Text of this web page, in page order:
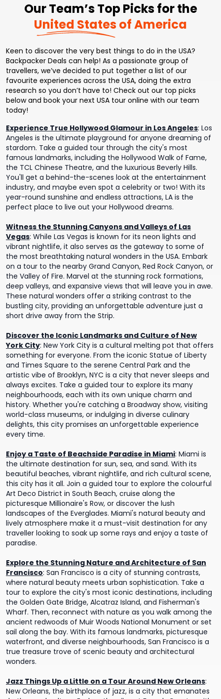
Our Team’s Top Picks for the
United States of America
Keen to discover the very best things to do in the USA?
Backpacker Deals can help! As a passionate group of
travellers, we’ve decided to put together a list of our
favourite experiences across the USA, doing the extra
research so you don’t have to! Check out our top picks
below and book your next USA tour online with our team
today!
Experience True Hollywood Glamour in Los Angeles: Los
Angeles is the ultimate playground for anyone dreaming of
stardom. Take a guided tour through the city's most
famous landmarks, including the Hollywood Walk of Fame,
the TCL Chinese Theatre, and the luxurious Beverly Hills.
You'll get a behind-the-scenes look at the entertainment
industry, and maybe even spot a celebrity or two! With its
year-round sunshine and endless attractions, LA is the
perfect place to live out your Hollywood dreams.
Witness the Stunning Canyons and Valleys of Las
Vegas: While Las Vegas is known for its neon lights and
vibrant nightlife, it also serves as the gateway to some of
the most breathtaking natural wonders in the USA. Embark
on a tour to the nearby Grand Canyon, Red Rock Canyon, or
the Valley of Fire. Marvel at the stunning rock formations,
deep valleys, and expansive views that will leave you in awe.
These natural wonders offer a striking contrast to the
bustling city, providing an unforgettable adventure just a
short drive away from the Strip.
Discover the Iconic Landmarks and Culture of New
York City: New York City is a cultural melting pot that offers
something for everyone. From the iconic Statue of Liberty
and Times Square to the serene Central Park and the
artistic vibe of Brooklyn, NYC is a city that never sleeps and
always excites. Take a guided tour to explore its many
neighbourhoods, each with its own unique charm and
history. Whether you're catching a Broadway show, visiting
world-class museums, or indulging in diverse culinary
delights, this city promises an unforgettable experience
every time.
Enjoy a Taste of Beachside Paradise in Miami: Miami is
the ultimate destination for sun, sea, and sand. With its
beautiful beaches, vibrant nightlife, and rich cultural scene,
this city has it all. Join a guided tour to explore the colourful
Art Deco District in South Beach, cruise along the
picturesque Millionaire's Row, or discover the lush
landscapes of the Everglades. Miami's natural beauty and
lively atmosphere make it a must-visit destination for any
traveller looking to soak up some rays and enjoy a taste of
paradise.
Explore the Stunning Nature and Architecture of San
Francisco: San Francisco is a city of stunning contrasts,
where natural beauty meets urban sophistication. Take a
tour to explore the city's most iconic destinations, including
the Golden Gate Bridge, Alcatraz Island, and Fisherman's
Wharf. Then, reconnect with nature as you walk among the
ancient redwoods of Muir Woods National Monument or set
sail along the bay. With its famous landmarks, picturesque
waterfront, and diverse neighbourhoods, San Francisco is a
true treasure trove of scenic beauty and architectural
wonders.
Jazz Things Up a Little on a Tour Around New Orleans:
New Orleans, the birthplace of jazz, is a city that emanates